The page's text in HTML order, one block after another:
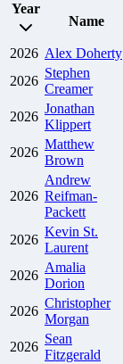
Year
Name
2026 Alex Doherty
2026
Stephen
Creamer
2026
Jonathan
Klippert
2026
Matthew
Brown
2026
Andrew
Reifman-
Packett
2026
Kevin St.
Laurent
2026
Amalia
Dorion
2026
Christopher
Morgan
2026
Sean
Fitzgerald